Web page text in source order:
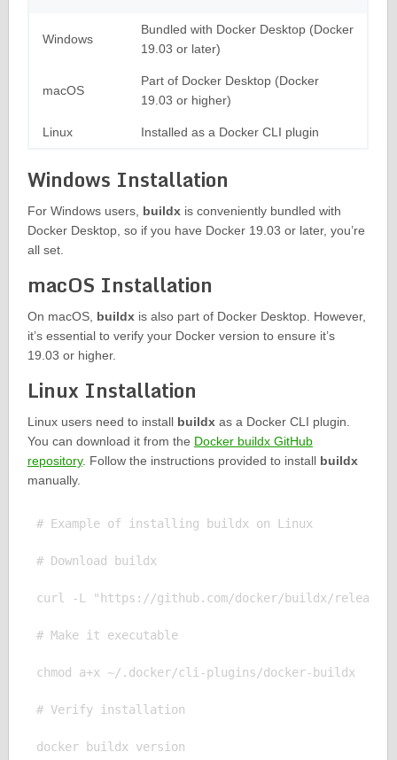
Windows
Bundled with Docker Desktop (Docker
19.03 or later)
macOS
Part of Docker Desktop (Docker
19.03 or higher)
Linux Installed as a Docker CLI plugin
Windows Installation
For Windows users, buildxis conveniently bundled with
Docker Desktop, so if you have Docker 19.03 or later, you’re
all set.
macOS Installation
On macOS, buildxis also part of Docker Desktop. However,
it’s essential to verify your Docker version to ensure it’s
19.03 or higher.
Linux Installation
Linux users need to install buildxas a Docker CLI plugin.
You can download it from the Docker buildx GitHub
repository. Follow the instructions provided to install buildx
manually.
# Example of installing buildx on Linux
# Download buildx
curl -L "https://github.com/docker/buildx/
# Make it executable
chmod a+x ~/.docker/cli-plugins/docker-buildx
# Verify installation